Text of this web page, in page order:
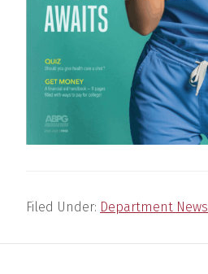
Filed Under: Department News